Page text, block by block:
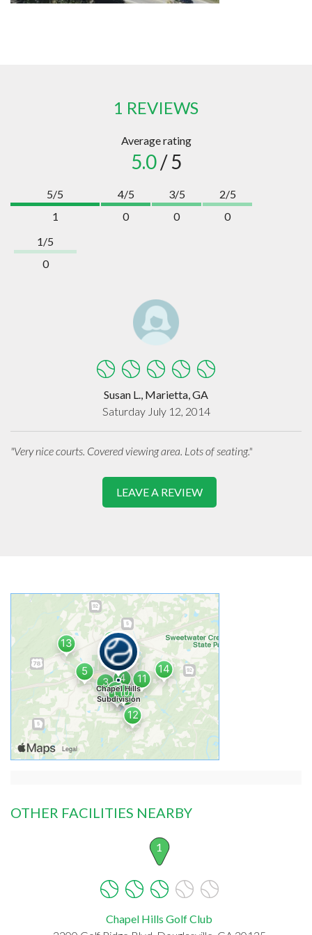
1 REVIEWS
Average rating
5.0/ 5
5/5
1
4/5
0
3/5
0
2/5
0
1/5
0
Susan L., Marietta, GA
Saturday July 12, 2014
"Very nice courts. Covered viewing area. Lots of seating."
LEAVE A REVIEW
OTHER FACILITIES NEARBY
1
Chapel Hills Golf Club